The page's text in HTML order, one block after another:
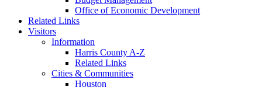
Office of Economic Development
Related Links
Visitors
Information
Harris County A-Z
Related Links
Cities & Communities
Houston